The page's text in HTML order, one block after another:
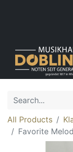
All Products
Favorite